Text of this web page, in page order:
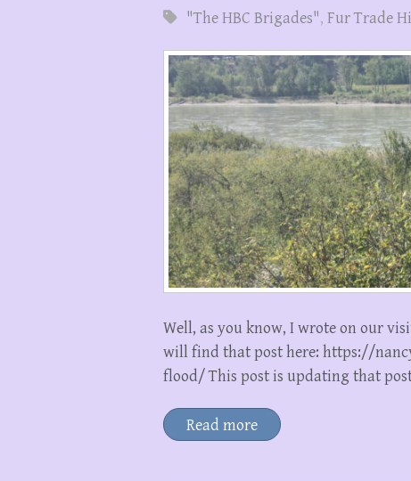
"The HBC Brigades", Fur Trade
Well, as you know, I wrote on our
will find that post here: https://
flood/ This post is updating that
Read more